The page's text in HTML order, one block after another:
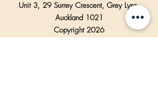
Unit 3, 29 Surrey Crescent, Grey Lynn,
Auckland 1021
Copyright 2026